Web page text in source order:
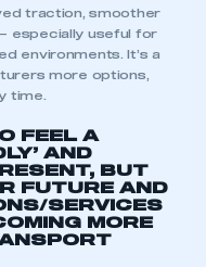
traction, smoother
especially useful for
environments. It’s a
more options,
time.
FEEL A
AND
BUT
FUTURE AND
SERVICES
MORE